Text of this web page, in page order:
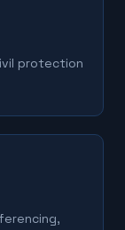
protection